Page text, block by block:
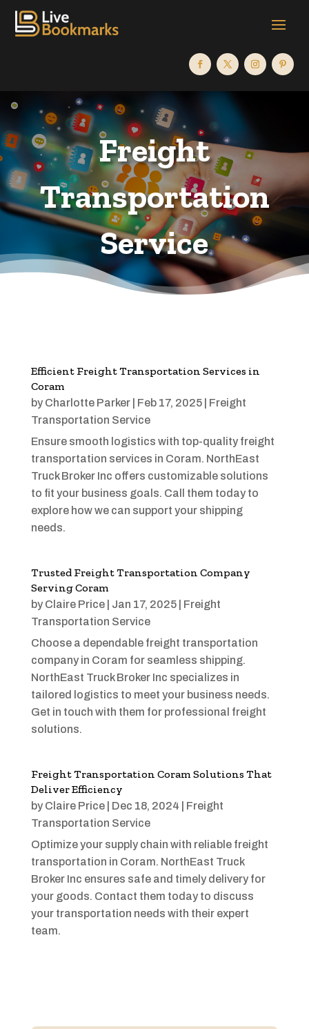
Freight
Transportation
Service
Efficient Freight Transportation Services in
Coram
by Charlotte Parker| Feb 17, 2025| Freight
Transportation Service
Ensure smooth logistics with top-quality freight
transportation services in Coram. NorthEast
Truck Broker Inc offers customizable solutions
to fit your business goals. Call them today to
explore how we can support your shipping
needs.
Trusted Freight Transportation Company
Serving Coram
by Claire Price| Jan 17, 2025| Freight
Transportation Service
Choose a dependable freight transportation
company in Coram for seamless shipping.
NorthEast Truck Broker Inc specializes in
tailored logistics to meet your business needs.
Get in touch with them for professional freight
solutions.
Freight Transportation Coram Solutions That
Deliver Efficiency
by Claire Price| Dec 18, 2024
Freight
Transportation Service
Optimize your supply chain with reliable freight
transportation in Coram. NorthEast Truck
Broker Inc ensures safe and timely delivery for
your goods. Contact them today to discuss
your transportation needs with their expert
team.